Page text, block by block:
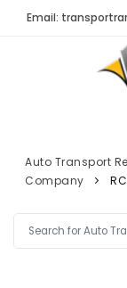
Email:
TRs
Latest Reviews
About Us
TRANSPORT
COMPANY
Auto Transport
Company